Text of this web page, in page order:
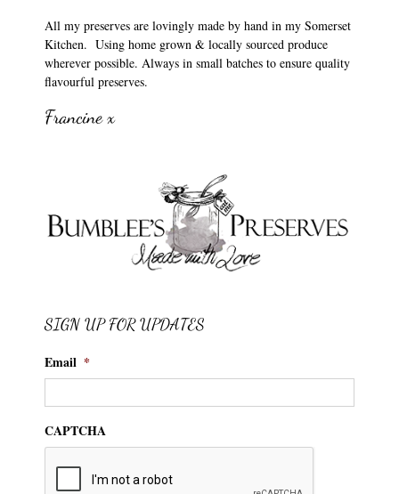
All my preserves are lovingly made by hand in my Somerset
Kitchen. Using home grown & locally sourced produce
wherever possible. Always in small batches to ensure quality
flavourful preserves.
Francine x
SIGN UP FOR UPDATES
Email *
CAPTCHA